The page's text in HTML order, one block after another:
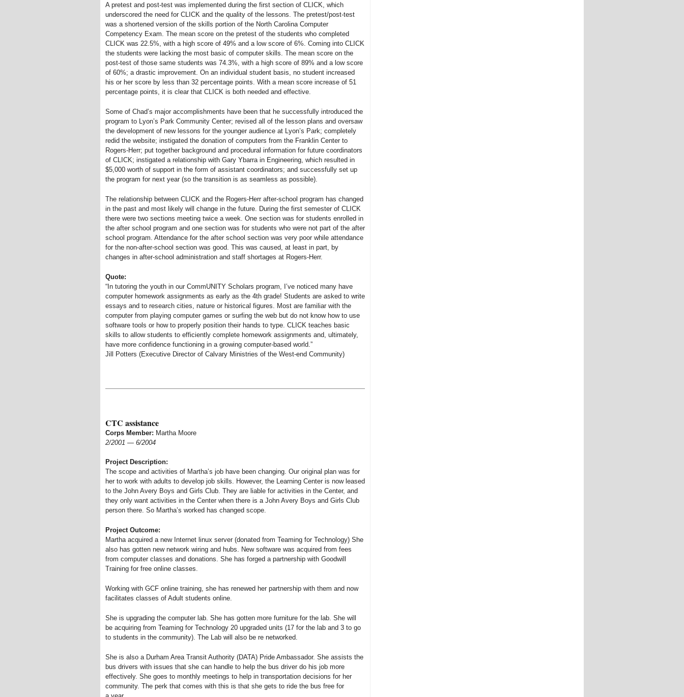
A pretest and post-test was implemented during the first section of CLICK, which
underscored the need for CLICK and the quality of the lessons. The pretest/post-test
was a shortened version of the skills portion of the North Carolina Computer
Competency Exam. The mean score on the pretest of the students who completed
CLICK was 22.5%, with a high score of 49% and a low score of 6%. Coming into CLICK
the students were lacking the most basic of computer skills. The mean score on the
post-test of those same students was 74.3%, with a high score of 89% and a low score
of 60%; a drastic improvement. On an individual student basis, no student increased
his or her score by less than 32 percentage points. With a mean score increase of 51
percentage points, it is clear that CLICK is both needed and effective.
Some of Chad’s major accomplishments have been that he successfully introduced the
program to Lyon’s Park Community Center; revised all of the lesson plans and oversaw
the development of new lessons for the younger audience at Lyon’s Park; completely
redid the website; instigated the donation of computers from the Franklin Center to
Rogers-Herr; put together background and procedural information for future coordinators
of CLICK; instigated a relationship with Gary Ybarra in Engineering, which resulted in
$5,000 worth of support in the form of assistant coordinators; and successfully set up
the program for next year (so the transition is as seamless as possible).
The relationship between CLICK and the Rogers-Herr after-school program has changed
in the past and most likely will change in the future. During the first semester of CLICK
there were two sections meeting twice a week. One section was for students enrolled in
the after school program and one section was for students who were not part of the after
school program. Attendance for the after school section was very poor while attendance
for the non-after-school section was good. This was caused, at least in part, by
changes in after-school administration and staff shortages at Rogers-Herr.
Quote:
“In tutoring the youth in our CommUNITY Scholars program, I’ve noticed many have
computer homework assignments as early as the 4th grade! Students are asked to write
essays and to research cities, nature or historical figures. Most are familiar with the
computer from playing computer games or surfing the web but do not know how to use
software tools or how to properly position their hands to type. CLICK teaches basic
skills to allow students to efficiently complete homework assignments and, ultimately,
have more confidence functioning in a growing computer-based world.”
Jill Potters (Executive Director of Calvary Ministries of the West-end Community)
CTC assistance
Corps Member: Martha Moore
2/2001 — 6/2004
Project Description:
The scope and activities of Martha’s job have been changing. Our original plan was for
her to work with adults to develop job skills. However, the Learning Center is now leased
to the John Avery Boys and Girls Club. They are liable for activities in the Center, and
they only want activities in the Center when there is a John Avery Boys and Girls Club
person there. So Martha’s worked has changed scope.
Project Outcome:
Martha acquired a new Internet linux server (donated from Teaming for Technology) She
also has gotten new network wiring and hubs. New software was acquired from fees
from computer classes and donations. She has forged a partnership with Goodwill
Training for free online classes.
Working with GCF online training, she has renewed her partnership with them and now
facilitates classes of Adult students online.
She is upgrading the computer lab. She has gotten more furniture for the lab. She will
be acquiring from Teaming for Technology 20 upgraded units (17 for the lab and 3 to go
to students in the community). The Lab will also be re networked.
She is also a Durham Area Transit Authority (DATA) Pride Ambassador. She assists the
bus drivers with issues that she can handle to help the bus driver do his job more
effectively. She goes to monthly meetings to help in transportation decisions for her
community. The perk that comes with this is that she gets to ride the bus free for